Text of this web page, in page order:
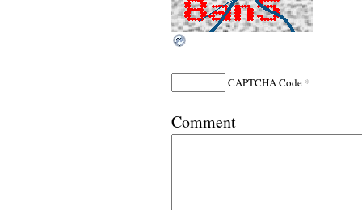
CAPTCHA Code *
Comment